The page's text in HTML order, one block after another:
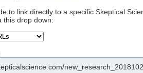
to link directly to a specific Skeptical
this drop down: